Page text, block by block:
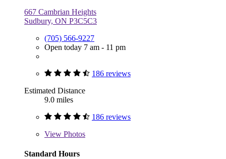
667 Cambrian Heights
Sudbury, ON P3C5C3
(705) 566-9227
Open today 7 am - 11 pm
186 reviews
Estimated Distance
9.0 miles
186 reviews
View Photos
Standard Hours